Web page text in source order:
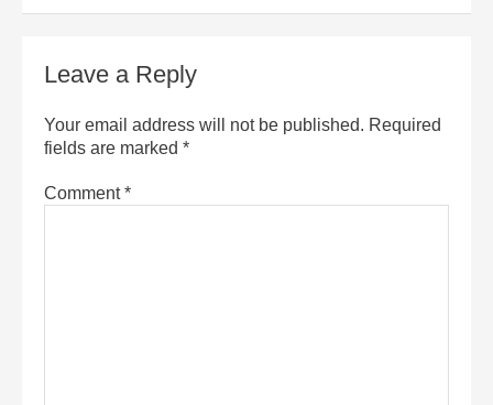
Leave a Reply
Your email address will not be published. Required
fields are marked *
Comment*